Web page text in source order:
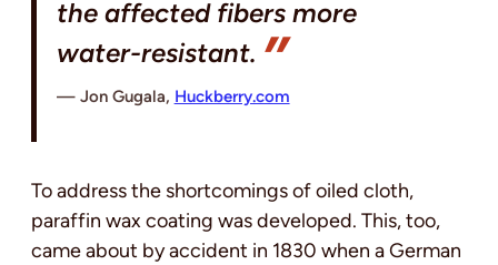
the affected fibers more
water-resistant.
Jon Gugala, Huckberry.com
To address the shortcomings of oiled cloth,
paraffin wax coating was developed. This, too,
came about by accident in 1830 when a German